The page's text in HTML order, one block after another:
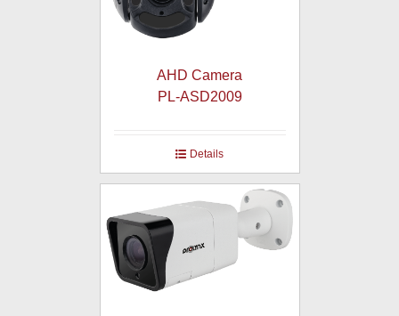
AHD Camera
PL-ASD2009
Details